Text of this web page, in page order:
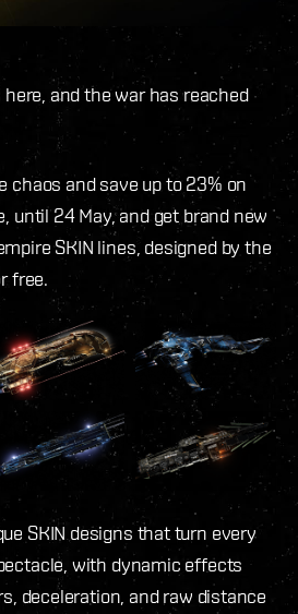
here, and the war has reached
chaos and save up to 23% on
until 24 May, and get brand new
SKIN lines, designed by the
free.
SKIN designs that turn every
with dynamic effects
deceleration, and raw distance